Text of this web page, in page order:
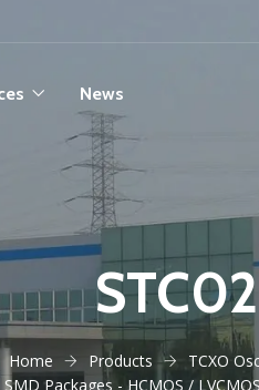
News
STC02
Home Products
TCXO
Packages - HCMOS /